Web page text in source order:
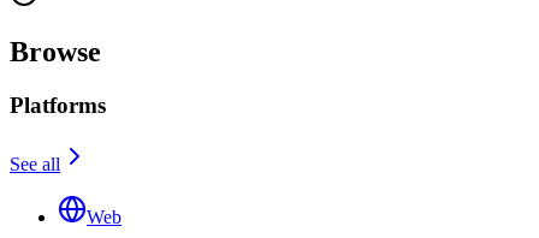
Browse
Platforms
See all
Web